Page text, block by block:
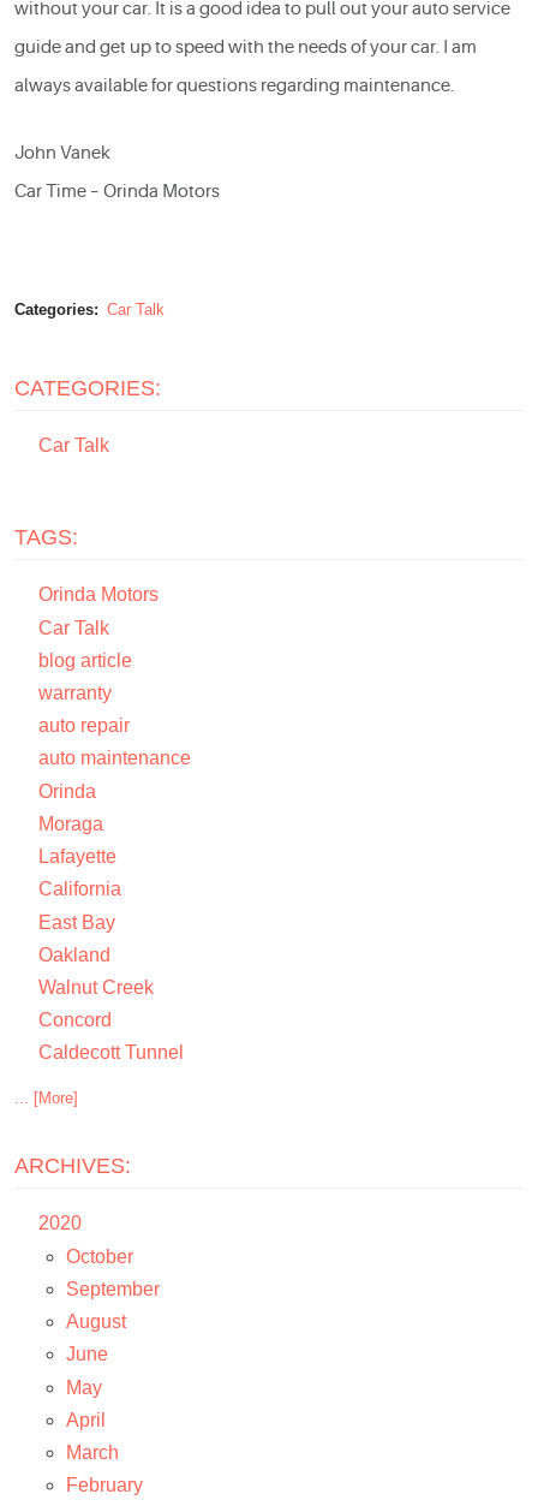
without your car. It is a good idea to pull out yourauto service
guide and get up to speed with the needs of your car. I am
always available for questions regarding maintenance.
John Vanek
Car Time – Orinda Motors
Categories: Car Talk
CATEGORIES:
Car Talk
TAGS:
Orinda Motors
Car Talk
blog article
warranty
auto repair
auto maintenance
Orinda
Moraga
Lafayette
California
East Bay
Oakland
Walnut Creek
Concord
Caldecott Tunnel
... [More]
ARCHIVES:
2020
October
September
August
June
May
April
March
February